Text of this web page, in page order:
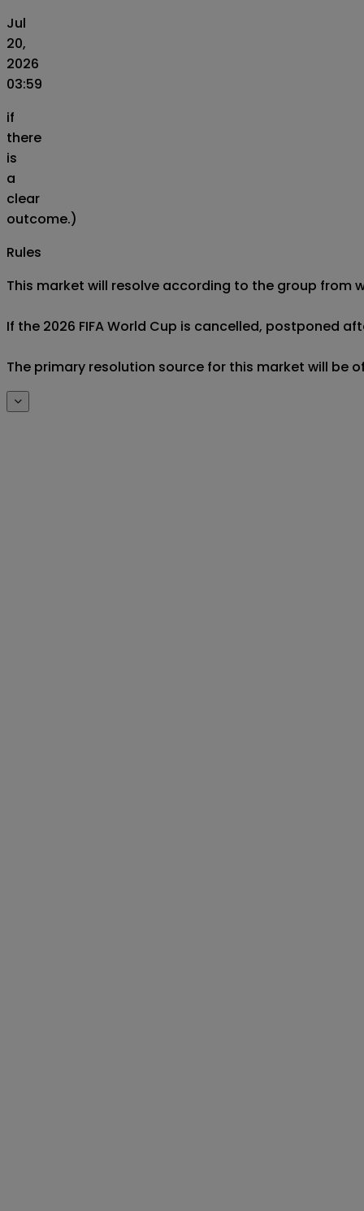
Jul
20,
2026
03:59
if
there
is
a
clear
outcome.)
Rules
This market will resolve according to the group from
If the 2026 FIFA World Cup is cancelled, postponed
The primary resolution source for this market will be